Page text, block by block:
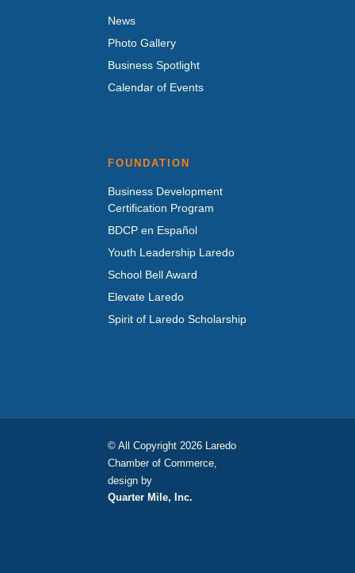
News
Photo Gallery
Business Spotlight
Calendar of Events
FOUNDATION
Business Development
Certification Program
BDCP en Español
Youth Leadership Laredo
School Bell Award
Elevate Laredo
Spirit of Laredo Scholarship
© All Copyright 2026 Laredo
Chamber of Commerce,
design by
Quarter Mile, Inc.